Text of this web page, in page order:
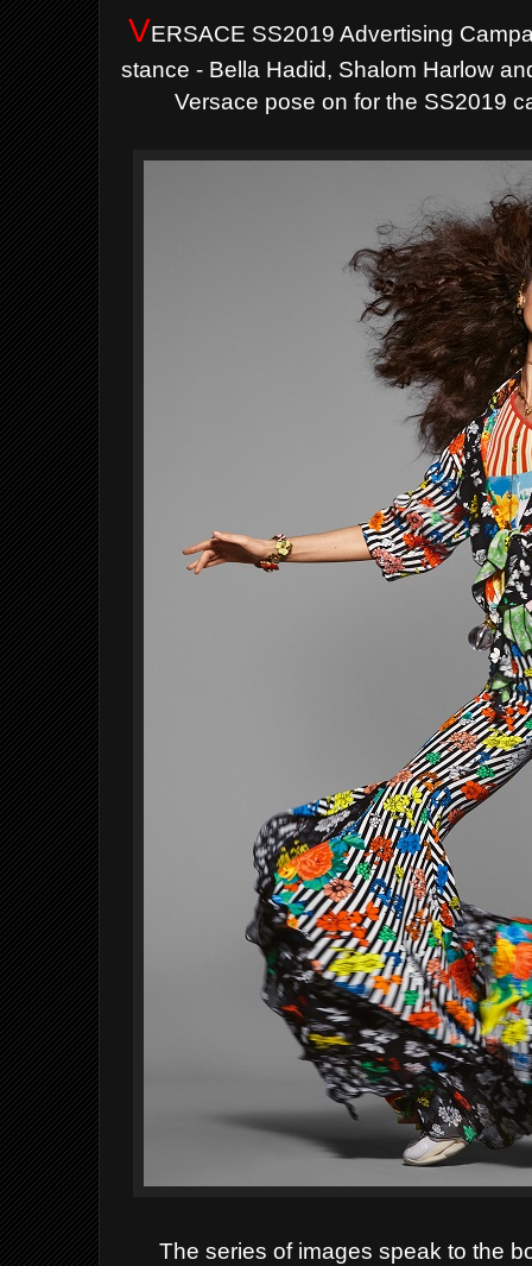
VERSACE SS2019 Advertising
stance - Bella Hadid, Shalom Harlow
Versace pose on for the SS2019
The series of images speak to the